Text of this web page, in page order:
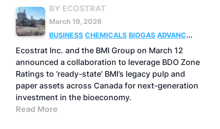
BY ECOSTRAT
March 19, 2026
BUSINESS CHEMICALS BIOGAS ADVANCED
BIOFUELS
Ecostrat Inc. and the BMI Group on March 12
announced a collaboration to leverage BDO Zone
Ratings to ‘ready-state’ BMI’s legacy pulp and
paper assets across Canada for next-generation
investment in the bioeconomy.
Read More